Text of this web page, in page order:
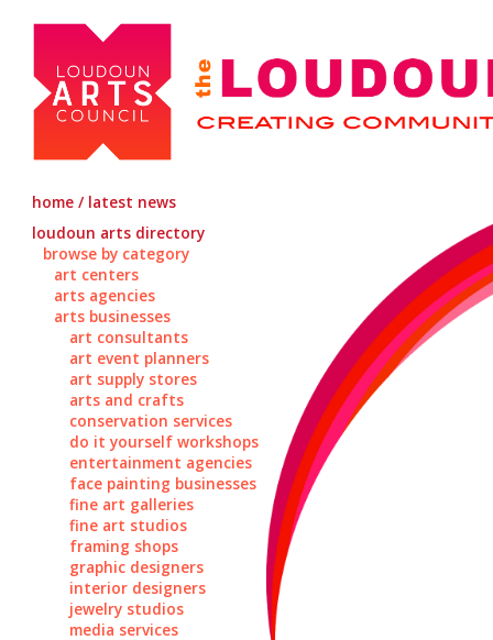
home / latest news
loudoun arts directory
browse by category
art centers
arts agencies
arts businesses
art consultants
art event planners
art supply stores
arts and crafts
conservation services
do it yourself workshops
entertainment agencies
face painting businesses
fine art galleries
fine art studios
framing shops
graphic designers
interior designers
jewelry studios
media services